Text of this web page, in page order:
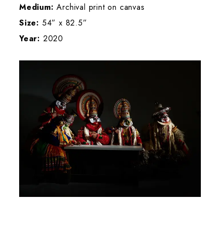
Medium: Archival print on canvas
Size: 54” x 82.5”
Year: 2020